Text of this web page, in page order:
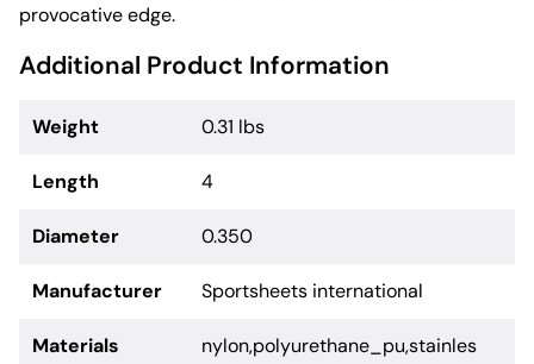
provocative edge.
Additional Product Information
Weight 0.31 lbs
Length 4
Diameter 0.350
Manufacturer Sportsheets international
Materials nylon,polyurethane_pu,stainles